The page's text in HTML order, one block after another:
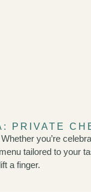
PRIVATE
you’re
tailored to your
a finger.